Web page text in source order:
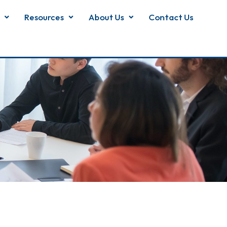
Resources About Us Contact Us